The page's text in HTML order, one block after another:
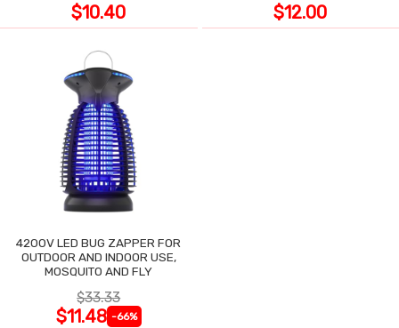
$10.40 $12.00
4200V LED BUG ZAPPER FOR
OUTDOOR AND INDOOR USE,
MOSQUITO AND FLY
$33.33
$11.48 -66%